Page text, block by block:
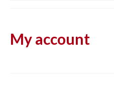
My account